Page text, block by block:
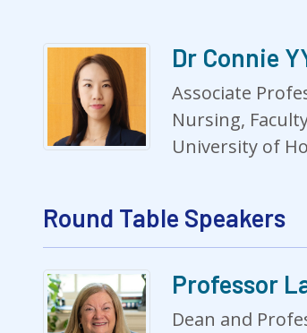
Dr Connie
Associate
Nursing,
University of
Round Table Speakers
Professor
Dean and